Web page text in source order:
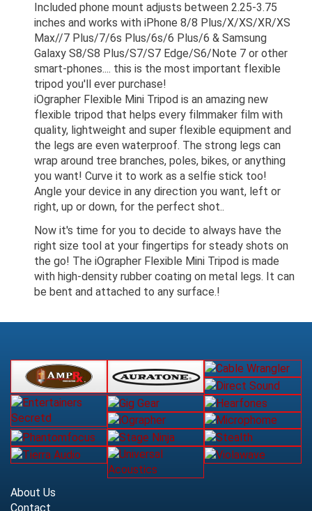
Included phone mount adjusts between 2.25-3.75
inches and works with iPhone 8/8 Plus/X/XS/XR/XS
Max//7 Plus/7/6s Plus/6s/6 Plus/6 & Samsung
Galaxy S8/S8 Plus/S7/S7 Edge/S6/Note 7 or other
smart-phones.... this is the most important flexible
tripod you'll ever purchase!
iOgrapher Flexible Mini Tripod is an amazing new
flexible tripod that helps every filmmaker film with
quality, lightweight and super flexible equipment and
the legs are even waterproof. The strong legs can
wrap around tree branches, poles, bikes, or anything
you want! Curve it to work as a selfie stick too!
Angle your device in any direction you want, left or
right, up or down, for the perfect shot..
Now it's time for you to decide to always have the
right size tool at your fingertips for steady shots on
the go! The iOgrapher Flexible Mini Tripod is made
with high-density rubber coating on metal legs. It can
be bent and attached to any surface.!
About Us
Contact